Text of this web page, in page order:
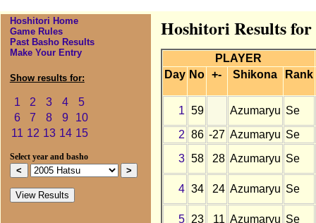
Hoshitori Home
Game Rules
Past Basho Results
Make Your Entry
Show results for:
1 2 3 4
5
6
7 8 9
10
11 12 13 14 15
Select year and basho
Hoshitori Results
PLAYER
Day No +- Shikona Rank
1 59 Azumaryu Se
2 86 -27 Azumaryu Se
3 58 28 Azumaryu Se
4 34 24 Azumaryu Se
5 23 11 Azumaryu Se